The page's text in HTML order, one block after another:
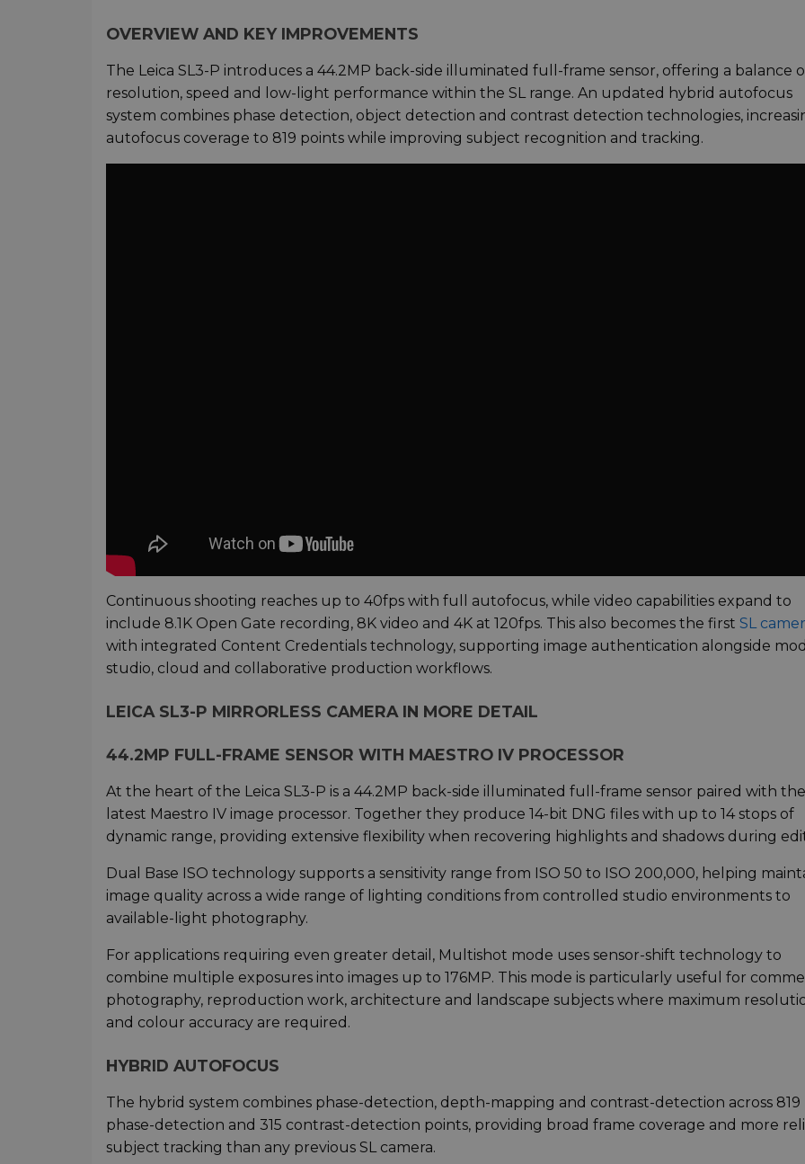
OVERVIEW AND KEY IMPROVEMENTS
The Leica SL3-P introduces a 44.2MP back-side illuminated full-frame sensor, offering a balance
resolution, speed and low-light performance within the SL range. An updated hybrid autofocus
system combines phase detection, object detection and contrast detection technologies,
autofocus coverage to 819 points while improving subject recognition and tracking.
Continuous shooting reaches up to 40fps with full autofocus, while video capabilities expand to
include 8.1K Open Gate recording, 8K video and 4K at 120fps. This also becomes the first SL
with integrated Content Credentials technology, supporting image authentication alongside
studio, cloud and collaborative production workflows.
LEICA SL3-P MIRRORLESS CAMERA IN MORE DETAIL
44.2MP FULL-FRAME SENSOR WITH MAESTRO IV PROCESSOR
At the heart of the Leica SL3-P is a 44.2MP back-side illuminated full-frame sensor paired with the
latest Maestro IV image processor. Together they produce 14-bit DNG files with up to 14 stops of
dynamic range, providing extensive flexibility when recovering highlights and shadows during
Dual Base ISO technology supports a sensitivity range from ISO 50 to ISO 200,000, helping
image quality across a wide range of lighting conditions from controlled studio environments to
available-light photography.
For applications requiring even greater detail, Multishot mode uses sensor-shift technology to
combine multiple exposures into images up to 176MP. This mode is particularly useful for
photography, reproduction work, architecture and landscape subjects where maximum
and colour accuracy are required.
HYBRID AUTOFOCUS
The hybrid system combines phase-detection, depth-mapping and contrast-detection across 819
phase-detection and 315 contrast-detection points, providing broad frame coverage and more
subject tracking than any previous SL camera.